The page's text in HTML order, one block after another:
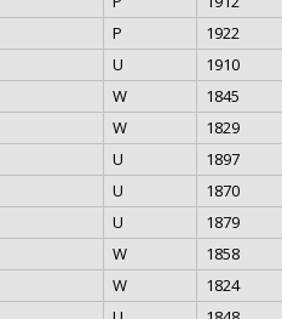
P 1922
U 1910
W 1845
W 1829
U 1897
U 1870
U 1879
W 1858
W 1824